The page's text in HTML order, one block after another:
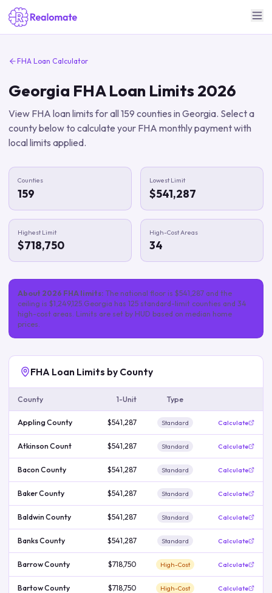
FHA Loan Calculator
Georgia FHA Loan Limits2026
View FHA loan limits for all 159 counties in Georgia. Select a
county below to calculate your FHA monthly payment with
local limits applied.
Counties
159
Lowest Limit
$541,287
Highest Limit
$718,750
High-Cost Areas
34
About 2026 FHA limits: The national floor is $541,287 and the
ceiling is $1,249,125.Georgia has 125 standard-limit counties and 34
high-cost areas. Limits are set by HUD based on median home
prices.
FHA Loan Limits by County
County 1-Unit Type
Appling County $541,287 Standard Calculate
Atkinson Count $541,287 Standard Calculate
Bacon County $541,287 Standard Calculate
Baker County $541,287 Standard Calculate
Baldwin County $541,287 Standard Calculate
Banks County $541,287 Standard Calculate
Barrow County $718,750 High-Cost Calculate
Bartow County $718,750 High-Cost Calculate